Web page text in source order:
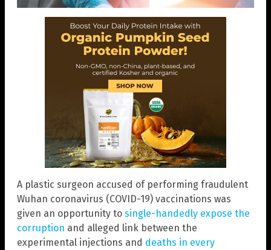
A plastic surgeon accused of performing fraudulent
Wuhan coronavirus (COVID-19) vaccinations was
given an opportunity to single-handedly expose the
corruption and alleged link between the
experimental injections and deaths in every